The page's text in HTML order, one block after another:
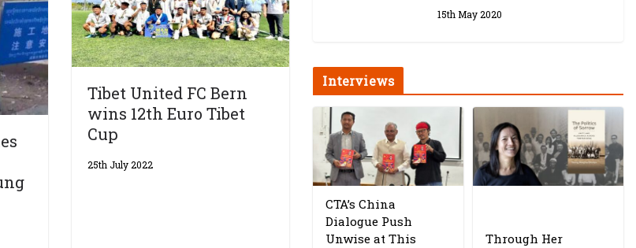
Tibet United FC Bern
wins 12th Euro Tibet
Cup
25th July 2022
15th May 2020
Interviews
CTA’s China
Dialogue Push
Unwise at This
Through Her